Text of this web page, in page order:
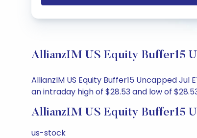
AllianzIM US Equity Buffer15
AllianzIM US Equity Buffer15 Uncapped
an intraday high of $28.53 and low of
AllianzIM US Equity Buffer15
us-stock